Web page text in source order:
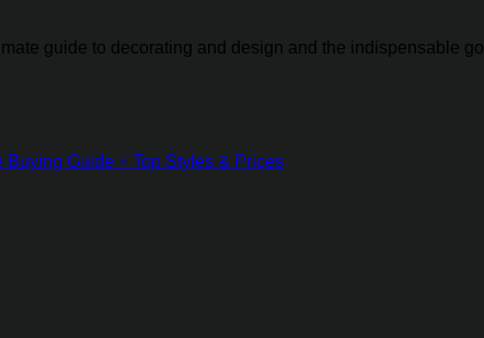
guide to decorating and design and the indispensable
Guide + Top Styles & Prices